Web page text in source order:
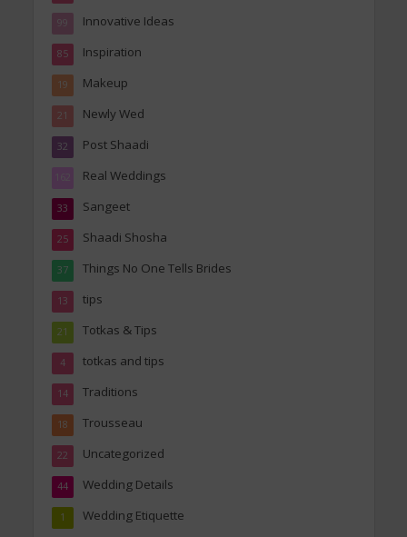
Innovative Ideas
99
Inspiration
85
Makeup
19
Newly Wed
21
Post Shaadi
32
Real Weddings
162
Sangeet
33
Shaadi Shosha
25
Things No One Tells Brides
37
tips
13
Totkas & Tips
21
totkas and tips
4
Traditions
14
Trousseau
18
Uncategorized
22
Wedding Details
44
Wedding Etiquette
1